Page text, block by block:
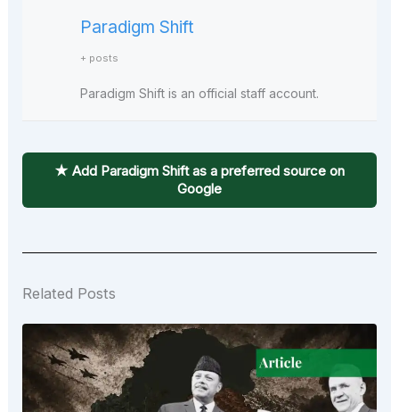
Paradigm Shift
+ posts
Paradigm Shift is an official staff account.
★ Add Paradigm Shift as a preferred source on
Google
Related Posts